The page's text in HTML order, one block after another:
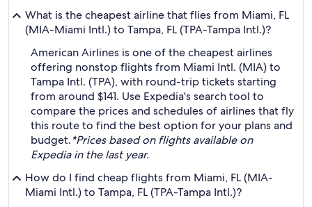
What is the cheapest airline that flies from Miami, FL
(MIA-Miami Intl.) to Tampa, FL (TPA-Tampa Intl.)?
American Airlines is one of the cheapest airlines
offering nonstop flights from Miami Intl. (MIA) to
Tampa Intl. (TPA), with round-trip tickets starting
from around $141. Use Expedia's search tool to
compare the prices and schedules of airlines that fly
this route to find the best option for your plans and
budget.*Prices based on flights available on
Expedia in the last year.
How do I find cheap flights from Miami, FL (MIA-
Miami Intl.) to Tampa, FL (TPA-Tampa Intl.)?